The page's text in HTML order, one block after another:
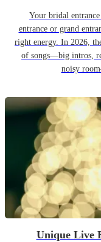
Your bridal
entrance or grand
right energy. In 2026,
of songs—big intros,
noisy
Unique Live